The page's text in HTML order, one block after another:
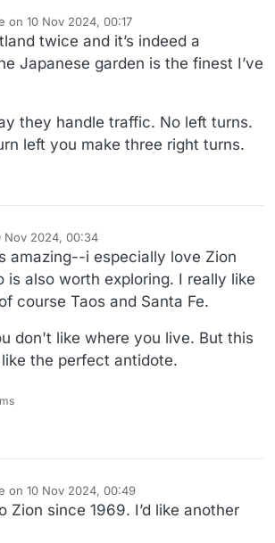
on 10 Nov 2024, 00:17
by Steve Miller11 Oct 2024, 00:20
twice and it’s indeed a
Japanese garden is the finest I’ve
they handle traffic. No left turns.
left you make three right turns.
Nov 2024, 00:34
amazing--i especially love Zion
is also worth exploring. I really like
course Taos and Santa Fe.
don't like where you live. But this
the perfect antidote.
on 10 Nov 2024, 00:49
by
Zion since 1969. I’d like another